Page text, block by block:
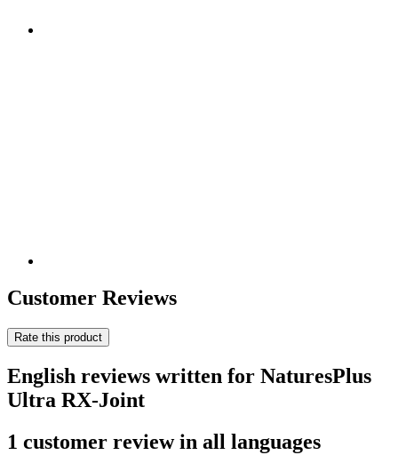
Customer Reviews
Rate this product
English reviews written for NaturesPlus
Ultra RX-Joint
1 customer review in all languages